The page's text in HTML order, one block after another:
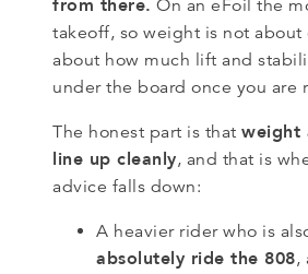
from there. On an eFoil the
takeoff, so weight is not
about how much lift and
under the board once you are
The honest part is that weight
line up cleanly, and that is
advice falls down:
A heavier rider who is
absolutely ride the 808,